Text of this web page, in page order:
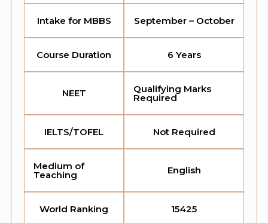
Intake for MBBS September – October
Course Duration 6 Years
NEET Qualifying Marks
Required
IELTS/TOFEL Not Required
Medium of
Teaching English
World Ranking 15425